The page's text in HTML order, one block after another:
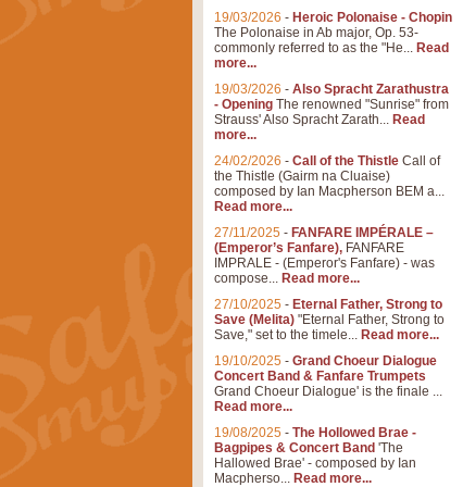
19/03/2026 - Heroic Polonaise - Chopin
The Polonaise in Ab major, Op. 53-
commonly referred to as the "He... Read
more...
19/03/2026 - Also Spracht Zarathustra
- Opening The renowned "Sunrise" from
Strauss' Also Spracht Zarath... Read
more...
24/02/2026 - Call of the Thistle Call of
the Thistle (Gairm na Cluaise)
composed by Ian Macpherson BEM a...
Read more...
27/11/2025 - FANFARE IMPÉRALE –
(Emperor’s Fanfare), FANFARE
IMPRALE - (Emperor's Fanfare) - was
compose... Read more...
27/10/2025 - Eternal Father, Strong to
Save (Melita) "Eternal Father, Strong to
Save," set to the timele... Read more...
19/10/2025 - Grand Choeur Dialogue
Concert Band & Fanfare Trumpets
Grand Choeur Dialogue' is the finale ...
Read more...
19/08/2025 - The Hollowed Brae -
Bagpipes & Concert Band 'The
Hallowed Brae' - composed by Ian
Macpherso... Read more...